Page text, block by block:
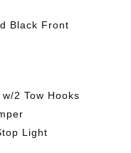
Black Front
2 Tow Hooks
Light